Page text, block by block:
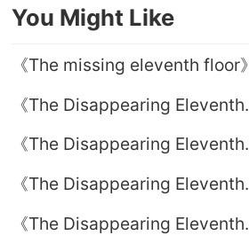
You Might Like
《The missing eleventh floor》
《The Disappearing Eleventh
《The Disappearing Eleventh
Episode 24
《The Disappearing Eleventh
《The Disappearing Eleventh